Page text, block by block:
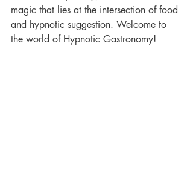
magic that lies at the intersection of food
and hypnotic suggestion. Welcome to
the world of Hypnotic Gastronomy!